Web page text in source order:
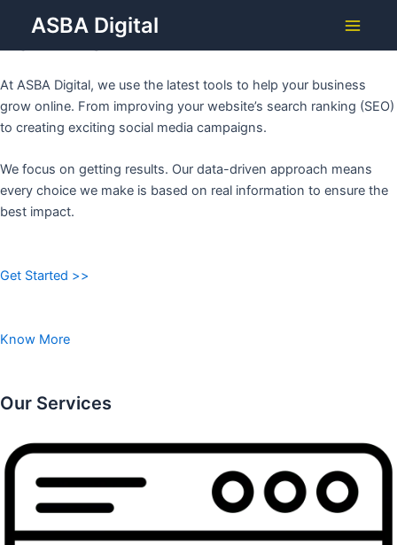
content
ASBA Digital
Menu
Grow Your Business with
ASBA DIGITAL
At ASBA Digital, we use the latest tools to help your business
grow online. From improving your website’s search ranking (SEO)
to creating exciting social media campaigns.
We focus on getting results. Our data-driven approach means
every choice we make is based on real information to ensure the
best impact.
Get Started >>
Know More
Our Services